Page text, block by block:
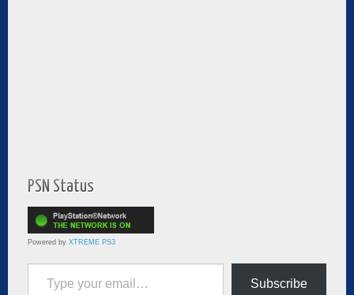
PSN Status
Powered by XTREME PS3
Type your email…
Subscribe